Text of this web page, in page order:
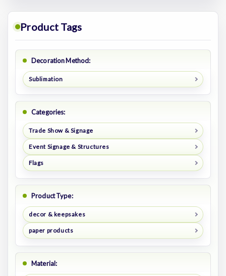
Product Tags
Decoration Method:
Sublimation
Categories:
Trade Show & Signage
Event Signage & Structures
Flags
Product Type:
decor & keepsakes
paper products
Material: